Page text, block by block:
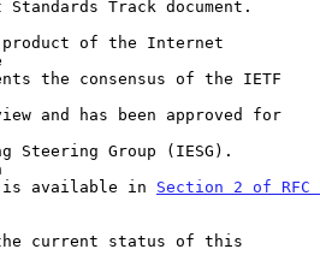
is available in
Section 2 of RFC